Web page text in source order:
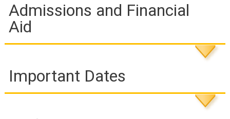
Admissions and Financial
Aid
Important Dates